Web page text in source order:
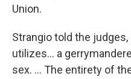
Union.
Strangio told the
utilizes... a
sex. ... The entirety of